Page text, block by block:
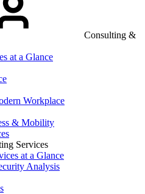
Consulting &
at a Glance
Workplace
& Mobility
Services
at a Glance
Analysis